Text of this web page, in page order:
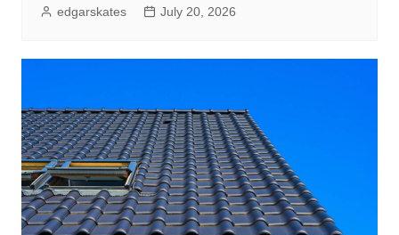
edgarskates July 20, 2026